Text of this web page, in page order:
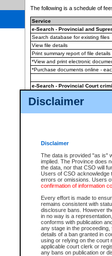
Disclaimer
Disclaimer
The data is provided "as is"
implied. The Province does
the data, nor that CSO will
Users of CSO acknowledge
errors or omissions. Users
confirmation of information
Every effort is made to
remains consistent with
disclosure bans. However
in no way is a
conforms with publication
any stage in the
details of a ban granted in
using or relying on the court
applicable court clerk or
any bans on publication or
The following is a schedule of
Service
e-Search - Provincial and
Search database for existing files
View file details
Print summary report of file details
*View and print electronic
*Purchase documents online -
e-Search - Provincial Court
View file details
The accepted methods of
premium BC Registries and